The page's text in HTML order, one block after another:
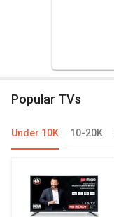
Popular TVs
Under 10K 10-20K